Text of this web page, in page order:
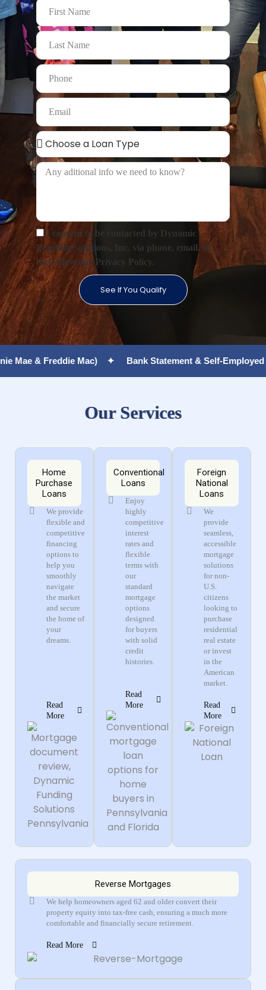
I consent to be contacted by Dynamic
Funding Solutions, Inc. via phone, email, or
text. View our Privacy Policy.
See If You Qualify
Mac) ✦ Bank Statement & Self-Employed Mortgages,
Our Services
Home
Purchase
Loans
We provide
flexible and
competitive
financing
options to
help you
smoothly
navigate
the market
and secure
the home of
your
dreams.
Read
More
Conventional
Loans
Enjoy
highly
competitive
interest
rates and
flexible
terms with
our
standard
mortgage
options
designed
for buyers
with solid
credit
histories.
Read
More
Foreign
National
Loans
We
provide
seamless,
accessible
mortgage
solutions
for non-
U.S.
citizens
looking to
purchase
residential
real estate
or invest
in the
American
market.
Read
More
Reverse Mortgages
We help homeowners aged 62 and older convert their
property equity into tax-free cash, ensuring a much more
comfortable and financially secure retirement.
Read More